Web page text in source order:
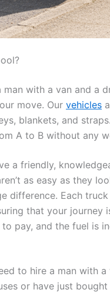
with a van and a
move. Our vehicles
blankets, and
A to B without any
a friendly,
as easy as they
difference. Each
that your journey
pay, and the fuel is
to hire a man with a
or have just